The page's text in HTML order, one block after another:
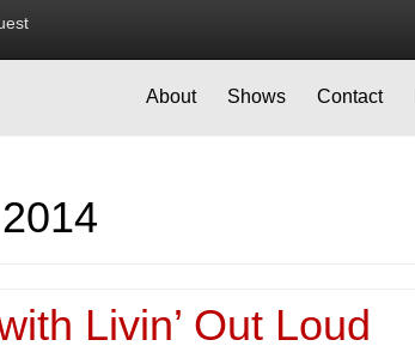
About Shows Contact
Livin’ Out Loud